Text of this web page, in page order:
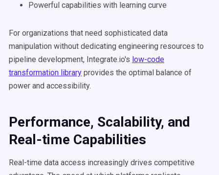
Powerful capabilities with learning curve
For organizations that need sophisticated data
manipulation without dedicating engineering resources to
pipeline development, Integrate.io's low-code
transformation library provides the optimal balance of
power and accessibility.
Performance, Scalability, and
Real-time Capabilities
Real-time data access increasingly drives competitive